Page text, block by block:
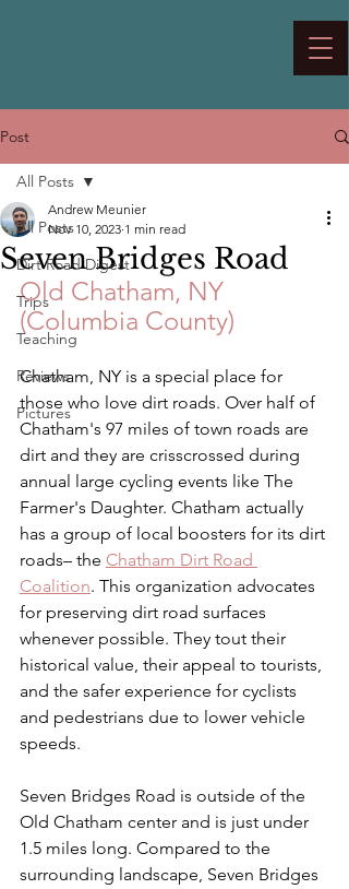
Post
All Posts
Dirt Road Digest
Trips
Teaching
Reviews
Pictures
All Posts
Seven Bridges Road
Andrew Meunier
Nov 10, 2023 1 min read
Old Chatham, NY
(Columbia County)
Chatham, NY is a special place for
those who love dirt roads. Over half of
Chatham's 97 miles of town roads are
dirt and they are crisscrossed during
annual large cycling events like The
Farmer's Daughter. Chatham actually
has a group of local boosters for its dirt
roads– the Chatham Dirt Road
Coalition. This organization advocates
for preserving dirt road surfaces
whenever possible. They tout their
historical value, their appeal to tourists,
and the safer experience for cyclists
and pedestrians due to lower vehicle
speeds.
Seven Bridges Road is outside of the
Old Chatham center and is just under
1.5 miles long. Compared to the
surrounding landscape, Seven Bridges